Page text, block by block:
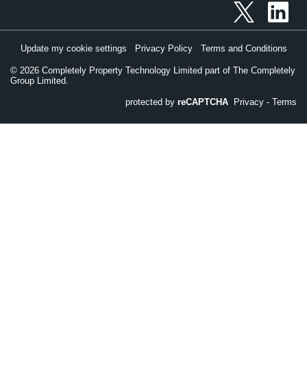
© 2026 Completely Property Technology Limited part of The Completely
Group Limited.
Update my cookie settings Privacy Policy Terms and Conditions
protected by reCAPTCHA Privacy - Terms